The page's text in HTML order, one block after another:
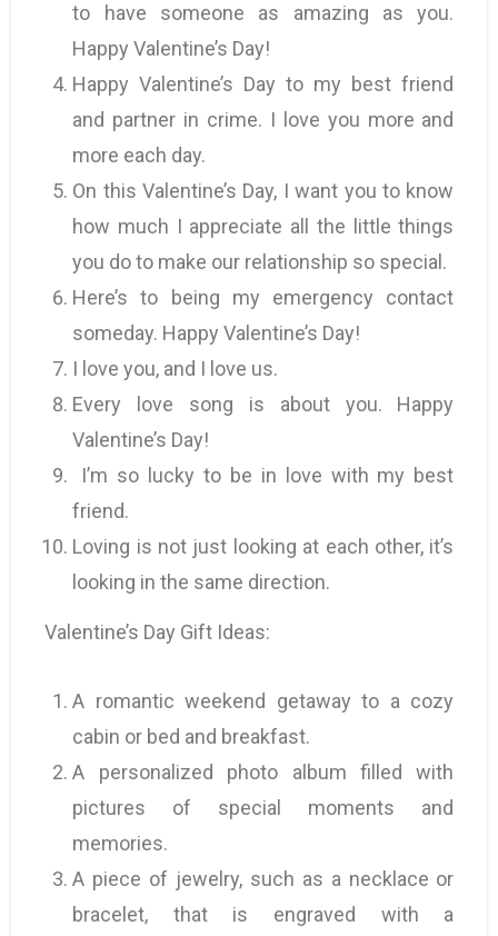
to have someone as amazing as you.
Happy Valentine’s Day!
Happy Valentine’s Day to my best friend
and partner in crime. I love you more and
more each day.
On this Valentine’s Day, I want you to know
how much I appreciate all the little things
you do to make our relationship so special.
Here’s to being my emergency contact
someday. Happy Valentine’s Day!
I love you, and I love us.
Every love song is about you. Happy
Valentine’s Day!
I’m so lucky to be in love with my best
friend.
Loving is not just looking at each other, it’s
looking in the same direction.
Valentine’s Day Gift Ideas:
A romantic weekend getaway to a cozy
cabin or bed and breakfast.
A personalized photo album filled with
pictures of special moments and
memories.
A piece of jewelry, such as a necklace or
bracelet, that is engraved with a